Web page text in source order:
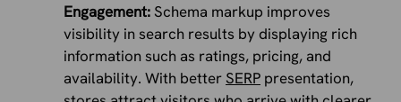
Engagement: Schema markup improves
visibility in search results by displaying rich
information such as ratings, pricing, and
availability. With better SERP presentation,